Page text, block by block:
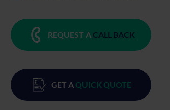
REQUEST A CALL BACK
GET A QUICK QUOTE